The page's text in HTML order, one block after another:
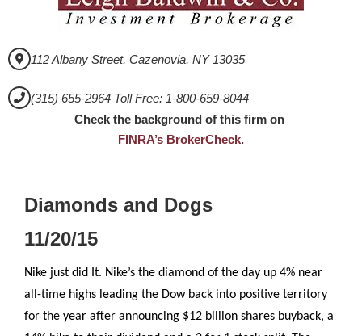
112 Albany Street, Cazenovia, NY 13035
(315) 655-2964 Toll Free: 1-800-659-8044
Check the background of this firm on
FINRA’s BrokerCheck.
Diamonds and Dogs
11/20/15
Nike just did It. Nike’s the diamond of the day up 4% near
all-time highs leading the Dow back into positive territory
for the year after announcing $12 billion shares buyback, a